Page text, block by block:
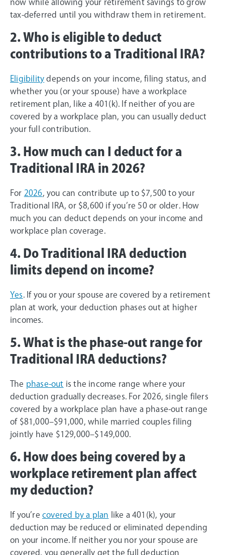
now while allowing your retirement savings to grow
tax-deferred until you withdraw them in retirement.
2. Who is eligible to deduct
contributions to a Traditional IRA?
Eligibility depends on your income, filing status, and
whether you (or your spouse) have a workplace
retirement plan, like a 401(k). If neither of you are
covered by a workplace plan, you can usually deduct
your full contribution.
3. How much can I deduct for a
Traditional IRA in 2026?
For 2026 , you can contribute up to $7,500 to your
Traditional IRA, or $8,600 if you’re 50 or older. How
much you can deduct depends on your income and
workplace plan coverage.
4. Do Traditional IRA deduction
limits depend on income?
Yes
. If you or your spouse are covered by a retirement
plan at work, your deduction phases out at higher
incomes.
5. What is the phase-out range for
Traditional IRA deductions?
The phase-out is the income range where your
deduction gradually decreases. For 2026, single filers
covered by a workplace plan have a phase-out range
of $81,000–$91,000, while married couples filing
jointly have $129,000–$149,000.
6. How does being covered by a
workplace retirement plan affect
my deduction?
If you’re covered by a plan like a 401(k), your
deduction may be reduced or eliminated depending
on your income. If neither you nor your spouse are
covered, you generally get the full deduction